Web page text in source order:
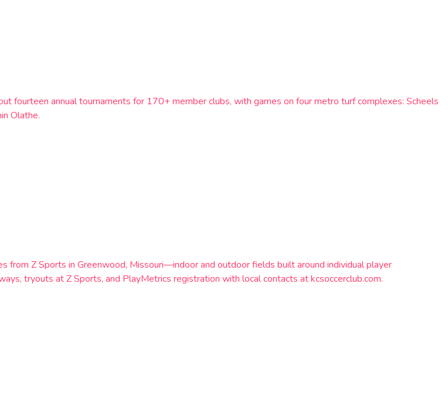
fourteen annual tournaments for 170+ member clubs, with games on four metro turf complexes: Scheels
Olathe.
from Z Sports in Greenwood, Missouri—indoor and outdoor fields built around individual player
tryouts at Z Sports, and PlayMetrics registration with local contacts at kcsoccerclub.com.